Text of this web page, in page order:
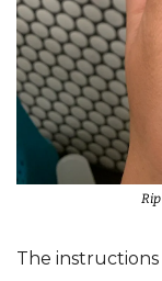
The